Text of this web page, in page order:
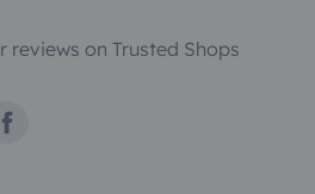
reviews on Trusted Shops
Facebook